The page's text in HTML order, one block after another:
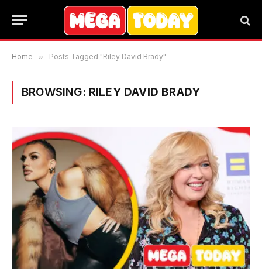
Home » Posts Tagged "Riley David Brady"
BROWSING: RILEY DAVID BRADY